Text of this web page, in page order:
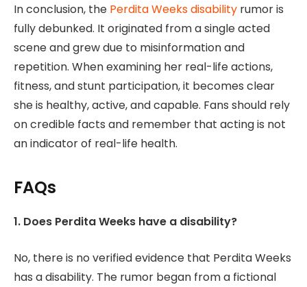
In conclusion, the Perdita Weeks disability rumor is
fully debunked. It originated from a single acted
scene and grew due to misinformation and
repetition. When examining her real-life actions,
fitness, and stunt participation, it becomes clear
she is healthy, active, and capable. Fans should rely
on credible facts and remember that acting is not
an indicator of real-life health.
FAQs
1. Does Perdita Weeks have a disability?
No, there is no verified evidence that Perdita Weeks
has a disability. The rumor began from a fictional